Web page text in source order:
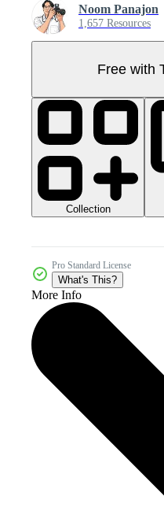
Noom Panajon
1,657 Resources
Free with
Collection
Pro Standard License
What's This?
More Info